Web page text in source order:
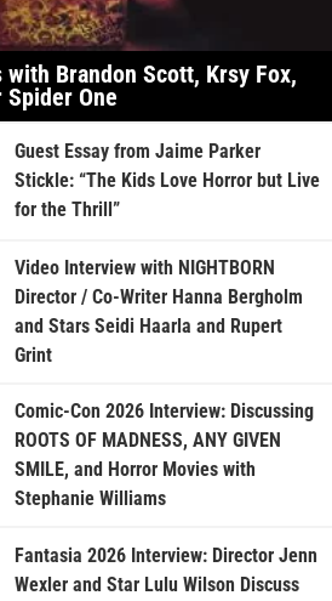
with Brandon Scott, Krsy Fox,
One
Guest Essay from Jaime Parker
Stickle: “The Kids Love Horror but Live
for the Thrill”
Video Interview with NIGHTBORN
Director / Co-Writer Hanna Bergholm
and Stars Seidi Haarla and Rupert
Grint
Comic-Con 2026 Interview: Discussing
ROOTS OF MADNESS, ANY GIVEN
SMILE, and Horror Movies with
Stephanie Williams
Fantasia 2026 Interview: Director Jenn
Wexler and Star Lulu Wilson Discuss